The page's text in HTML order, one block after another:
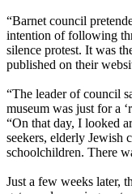
“Barnet council
intention of following
silence protest. It was
published on their
“The leader of council
museum was just for a
“On that day, I looked
seekers, elderly Jewish
schoolchildren. There
Just a few weeks later,